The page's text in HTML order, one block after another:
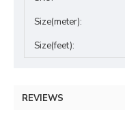
Size(meter):
Size(feet):
REVIEWS